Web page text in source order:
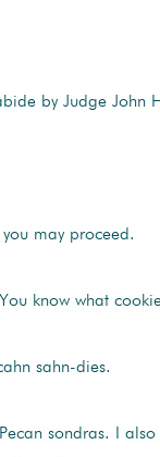
by Judge John
may proceed.
You know what
sahn-dies.
Pecan sondras. I